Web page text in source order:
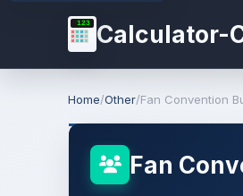
123 Calculator-
Home/Other/Fan Convention
Fan